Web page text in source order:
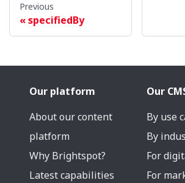
Previous
specifiedBy
Our platform
About our content
platform
Why Brightspot?
Latest capabilities
Our
By use
By
For
For